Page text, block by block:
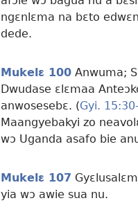
ngɛnlɛma na bɛto
dede.
Mukelɛ 100 Anwuma;
Dwudase ɛlɛmaa
anwosesebɛ. (Gyi.
Maangyebakyi zo
wɔ Uganda asafo bie
Mukelɛ 107
yia wɔ awie sua nu.